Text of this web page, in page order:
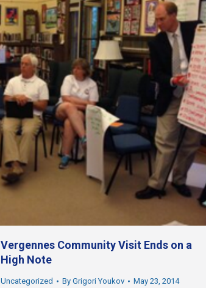
Vergennes Community Visit Ends on a
High Note
Uncategorized By Grigori Youkov May 23, 2014